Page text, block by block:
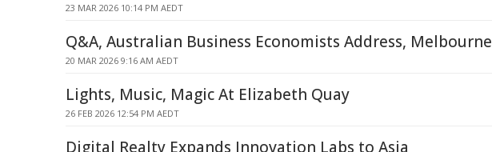
23 MAR 2026 10:14 PM AEDT
Q&A, Australian Business Economists Address, Melbourne
20 MAR 2026 9:16 AM AEDT
Lights, Music, Magic At Elizabeth Quay
26 FEB 2026 12:54 PM AEDT
Digital Realty Expands Innovation Labs to Asia